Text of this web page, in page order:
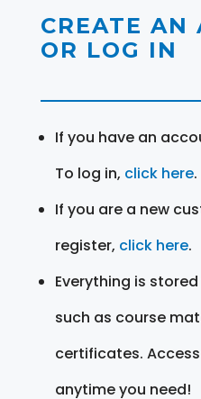
CREATE AN
OR LOG IN
If you have an
To log in, click here.
If you are a new
register, click here.
Everything is
such as course
certificates.
anytime you need!